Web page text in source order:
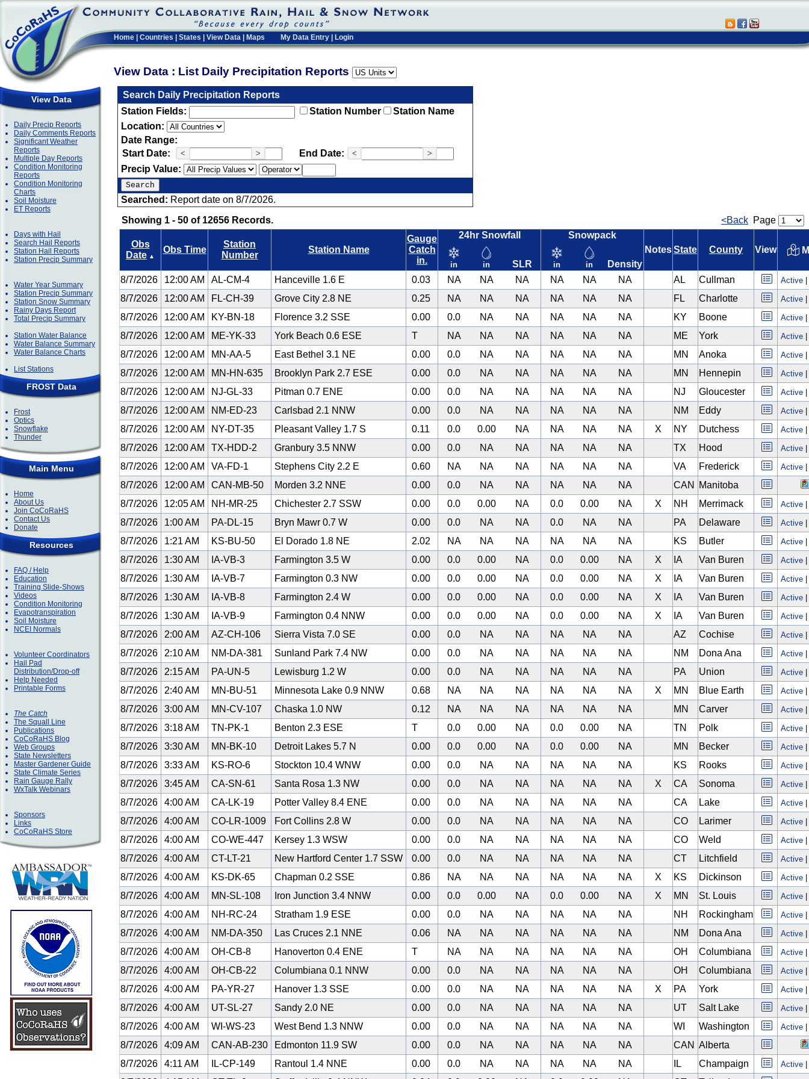
Home Countries States View Data Maps My Data Entry Login
View Data : List Daily Precipitation Reports
View Data
Daily Precip Reports
Daily Comments Reports
Significant Weather
Reports
Multiple Day Reports
Condition Monitoring
Reports
Condition Monitoring
Charts
Soil Moisture
ET Reports
Days with Hail
Search Hail Reports
Station Hail Reports
Station Precip Summary
Water Year Summary
Station Precip Summary
Station Snow Summary
Rainy Days Report
Total Precip Summary
Station Water Balance
Water Balance Summary
Water Balance Charts
List Stations
FROST Data
Frost
Optics
Snowflake
Thunder
Main Menu
Home
About Us
Join CoCoRaHS
Contact Us
Donate
Resources
FAQ / Help
Education
Training Slide-Shows
Videos
Condition Monitoring
Evapotranspiration
Soil Moisture
NCEI Normals
Volunteer Coordinators
Hail Pad
Distribution/Drop-off
Help Needed
Printable Forms
The Catch
The Squall Line
Publications
CoCoRaHS Blog
Web Groups
State Newsletters
Master Gardener Guide
State Climate Series
Rain Gauge Rally
WxTalk Webinars
Sponsors
Links
CoCoRaHS Store
Search Daily Precipitation Reports
Station Fields:
Station Number
Station Name
Location:
Date Range:
Start Date:
< > End Date: < >
Precip Value:
Searched: Report date on 8/7/2026.
Showing 1 - 50 of 12656 Records.
<Back Page
Obs
Date ▲
Obs Time
Station
Number
Station Name
Gauge
Catch
in.
24hr Snowfall
in in SLR
Snowpack
in in Density
NotesState County View
8/7/2026 12:00 AM AL-CM-4 Hanceville 1.6 E 0.03 NA NA NA NA NA NA AL Cullman Active
8/7/2026 12:00 AM FL-CH-39 Grove City 2.8 NE 0.25 NA NA NA NA NA NA FL Charlotte Active
8/7/2026 12:00 AM KY-BN-18 Florence 3.2 SSE 0.00 0.0 NA NA NA NA NA KY Boone Active
8/7/2026 12:00 AM ME-YK-33 York Beach 0.6 ESE T NA NA NA NA NA NA ME York Active
8/7/2026 12:00 AM MN-AA-5 East Bethel 3.1 NE 0.00 0.0 NA NA NA NA NA MN Anoka Active
8/7/2026 12:00 AM MN-HN-635 Brooklyn Park 2.7 ESE 0.00 0.0 NA NA NA NA NA MN Hennepin Active
8/7/2026 12:00 AM NJ-GL-33 Pitman 0.7 ENE 0.00 0.0 NA NA NA NA NA NJ Gloucester Active
8/7/2026 12:00 AM NM-ED-23 Carlsbad 2.1 NNW 0.00 0.0 NA NA NA NA NA NM Eddy Active
8/7/2026 12:00 AM NY-DT-35 Pleasant Valley 1.7 S 0.11 0.0 0.00 NA NA NA NA X NY Dutchess Active
8/7/2026 12:00 AM TX-HDD-2 Granbury 3.5 NNW 0.00 0.0 NA NA NA NA NA TX Hood Active
8/7/2026 12:00 AM VA-FD-1 Stephens City 2.2 E 0.60 NA NA NA NA NA NA VA Frederick Active
8/7/2026 12:00 AM CAN-MB-50 Morden 3.2 NNE 0.00 0.0 NA NA NA NA NA CAN
Manitoba
8/7/2026
12:05 AM NH-MR-25 Chichester 2.7 SSW 0.00 0.0 0.00 NA 0.0 0.00 NA X NH Merrimack Active
8/7/2026 1:00 AM PA-DL-15 Bryn Mawr 0.7 W 0.00 0.0 NA NA 0.0 NA NA PA Delaware Active
8/7/2026 1:21 AM KS-BU-50 El Dorado 1.8 NE 2.02 NA NA NA NA NA NA KS Butler Active
8/7/2026 1:30 AM IA-VB-3 Farmington 3.5 W 0.00 0.0 0.00 NA 0.0 0.00 NA X IA Van Buren Active
8/7/2026 1:30 AM IA-VB-7 Farmington 0.3 NW 0.00 0.0 0.00 NA 0.0 0.00 NA X IA Van Buren Active
8/7/2026 1:30 AM IA-VB-8 Farmington 2.4 W 0.00 0.0 0.00 NA 0.0 0.00 NA X IA Van Buren Active
8/7/2026 1:30 AM IA-VB-9 Farmington 0.4 NNW 0.00 0.0 0.00 NA 0.0 0.00 NA X IA Van Buren Active
8/7/2026 2:00 AM AZ-CH-106 Sierra Vista 7.0 SE 0.00 0.0 NA NA NA NA NA AZ Cochise Active
8/7/2026 2:10 AM NM-DA-381 Sunland Park 7.4 NW 0.00 0.0 NA NA NA NA NA NM Dona Ana Active
8/7/2026 2:15 AM PA-UN-5 Lewisburg 1.2 W 0.00 0.0 NA NA NA NA NA PA Union Active
8/7/2026 2:40 AM MN-BU-51 Minnesota Lake 0.9 NNW 0.68 NA NA NA NA NA NA X MN Blue Earth Active
8/7/2026 3:00 AM MN-CV-107 Chaska 1.0 NW 0.12 NA NA NA NA NA NA MN Carver Active
8/7/2026 3:18 AM TN-PK-1 Benton 2.3 ESE T 0.0 0.00 NA 0.0 0.00 NA TN Polk Active
8/7/2026 3:30 AM MN-BK-10 Detroit Lakes 5.7 N 0.00 0.0 0.00 NA 0.0 0.00 NA MN Becker Active
8/7/2026 3:33 AM KS-RO-6 Stockton 10.4 WNW 0.00 0.0 NA NA NA NA NA KS Rooks Active
8/7/2026 3:45 AM CA-SN-61 Santa Rosa 1.3 NW 0.00 0.0 NA NA NA NA NA X CA Sonoma Active
8/7/2026 4:00 AM CA-LK-19 Potter Valley 8.4 ENE 0.00 0.0 NA NA NA NA NA CA Lake Active
8/7/2026 4:00 AM CO-LR-1009 Fort Collins 2.8 W 0.00 0.0 NA NA NA NA NA CO Larimer Active
8/7/2026 4:00 AM CO-WE-447 Kersey 1.3 WSW 0.00 0.0 NA NA NA NA NA CO Weld Active
8/7/2026 4:00 AM CT-LT-21 New Hartford Center 1.7 SSW 0.00 0.0 NA NA NA NA NA CT Litchfield Active
8/7/2026 4:00 AM KS-DK-65 Chapman 0.2 SSE 0.86 NA NA NA NA NA NA X KS Dickinson Active
8/7/2026 4:00 AM MN-SL-108 Iron Junction 3.4 NNW 0.00 0.0 0.00 NA 0.0 0.00 NA X MN St. Louis Active
8/7/2026 4:00 AM NH-RC-24 Stratham 1.9 ESE 0.00 0.0 NA NA NA NA NA NH Rockingham Active
8/7/2026 4:00 AM NM-DA-350 Las Cruces 2.1 NNE 0.06 NA NA NA NA NA NA NM Dona Ana Active
8/7/2026 4:00 AM OH-CB-8 Hanoverton 0.4 ENE T NA NA NA NA NA NA OH Columbiana Active
8/7/2026 4:00 AM OH-CB-22 Columbiana 0.1 NNW 0.00 0.0 NA NA NA NA NA OH Columbiana Active
8/7/2026 4:00 AM PA-YR-27 Hanover 1.3 SSE 0.00 0.0 NA NA NA NA NA X PA York Active
8/7/2026 4:00 AM UT-SL-27 Sandy 2.0 NE 0.00 0.0 NA NA NA NA NA UT Salt Lake Active
8/7/2026 4:00 AM WI-WS-23 West Bend 1.3 NNW 0.00 0.0 NA NA NA NA NA WI Washington Active
8/7/2026 4:09 AM CAN-AB-230 Edmonton 11.9 SW 0.00 0.0 NA NA NA NA NA CAN Alberta
8/7/2026
4:11 AM IL-CP-149 Rantoul 1.4 NNE 0.00 0.0 NA NA NA NA NA IL Champaign Active